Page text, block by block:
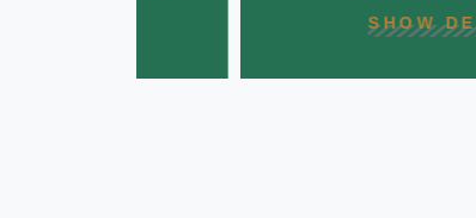
SHOW DETAILS